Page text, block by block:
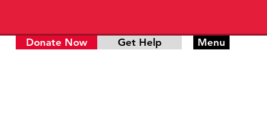
Donate Now Get Help Menu